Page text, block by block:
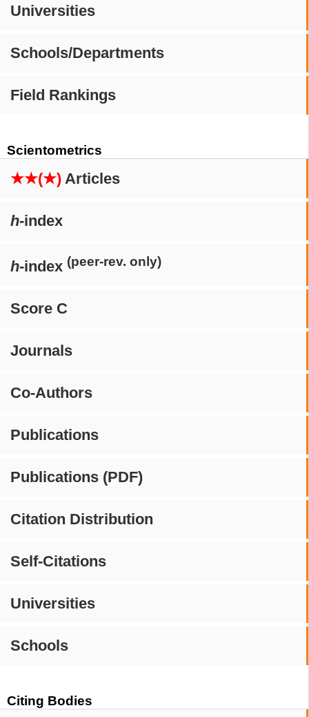
Universities
Schools/Departments
Field Rankings
Scientometrics
★★(★) Articles
h-index
h-index (peer-rev. only)
Score C
Journals
Co-Authors
Publications
Publications (PDF)
Citation Distribution
Self-Citations
Universities
Schools
Citing Bodies